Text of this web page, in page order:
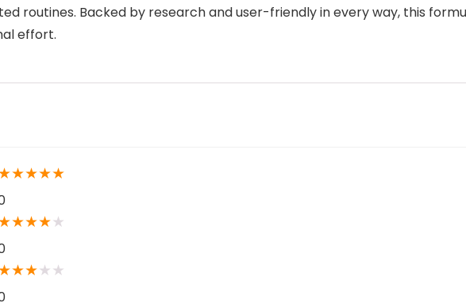
routines. Backed by research and user-friendly in every way, this
effort.
★★★★
★★★★
★★★ ★